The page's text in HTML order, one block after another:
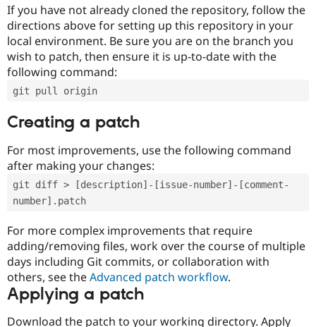
If you have not already cloned the repository, follow the
directions above for setting up this repository in your
local environment. Be sure you are on the branch you
wish to patch, then ensure it is up-to-date with the
following command:
git pull origin
Creating a patch
For most improvements, use the following command
after making your changes:
git diff > [description]-[issue-number]-[comment-
number].patch
For more complex improvements that require
adding/removing files, work over the course of multiple
days including Git commits, or collaboration with
others, see theAdvanced patch workflow.
Applying a patch
Download the patch to your working directory. Apply